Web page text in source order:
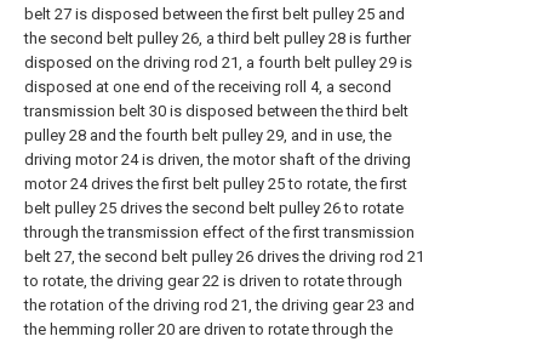
belt 27 is disposed between the first belt pulley 25 and
the second belt pulley 26, a third belt pulley 28 is further
disposed on the driving rod 21, a fourth belt pulley 29 is
disposed at one end of the receiving roll 4, a second
transmission belt 30 is disposed between the third belt
pulley 28 and the fourth belt pulley 29, and in use, the
driving motor 24 is driven, the motor shaft of the driving
motor 24 drives the first belt pulley 25 to rotate, the first
belt pulley 25 drives the second belt pulley 26 to rotate
through the transmission effect of the first transmission
belt 27, the second belt pulley 26 drives the driving rod 21
to rotate, the driving gear 22 is driven to rotate through
the rotation of the driving rod 21, the driving gear 23 and
the hemming roller 20 are driven to rotate through the